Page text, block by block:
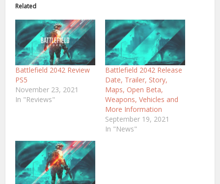
Related
Battlefield 2042 Review
PS5
November 23, 2021
In "Reviews"
Battlefield 2042 Release
Date, Trailer, Story,
Maps, Open Beta,
Weapons, Vehicles and
More Information
September 19, 2021
In "News"